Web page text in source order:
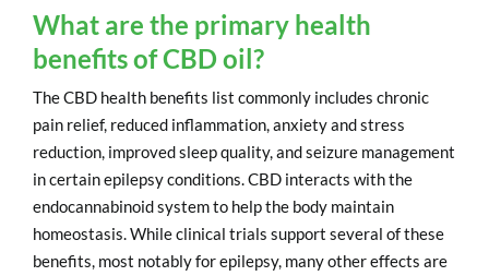
What are the primary health
benefits of CBD oil?
The CBD health benefits list commonly includes chronic
pain relief, reduced inflammation, anxiety and stress
reduction, improved sleep quality, and seizure management
in certain epilepsy conditions. CBD interacts with the
endocannabinoid system to help the body maintain
homeostasis. While clinical trials support several of these
benefits, most notably for epilepsy, many other effects are